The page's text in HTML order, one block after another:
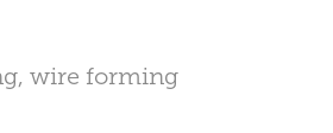
wire forming